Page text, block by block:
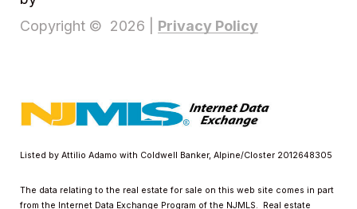
Copyright © 2026 Privacy Policy
Listed by Attilio Adamo with Coldwell Banker, Alpine/Closter 2012648305
The data relating to the real estate for sale on this web site comes in part
from the Internet Data Exchange Program of the NJMLS. Real estate